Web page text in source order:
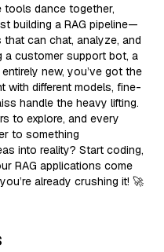
tools dance together,
building a RAG pipeline—
can chat, analyze, and
a customer support bot, a
new, you’ve got the
with different models, fine-
handle the heavy lifting.
to explore, and every
to something
into reality? Start coding,
RAG applications come
already crushing it! 🚀